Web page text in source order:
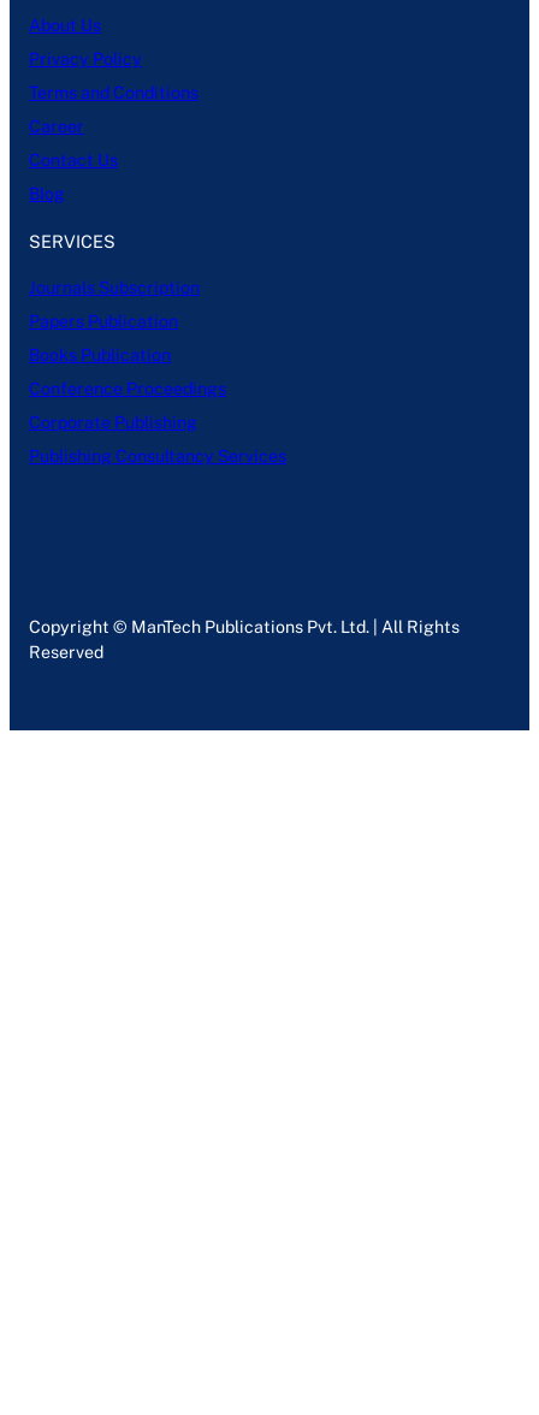
About Us
Privacy Policy
Terms and Conditions
Career
Contact Us
Blog
SERVICES
Journals Subscription
Papers Publication
Books Publication
Conference Proceedings
Corporate Publishing
Publishing Consultancy Services
Copyright © ManTech Publications Pvt. Ltd. | All Rights
Reserved